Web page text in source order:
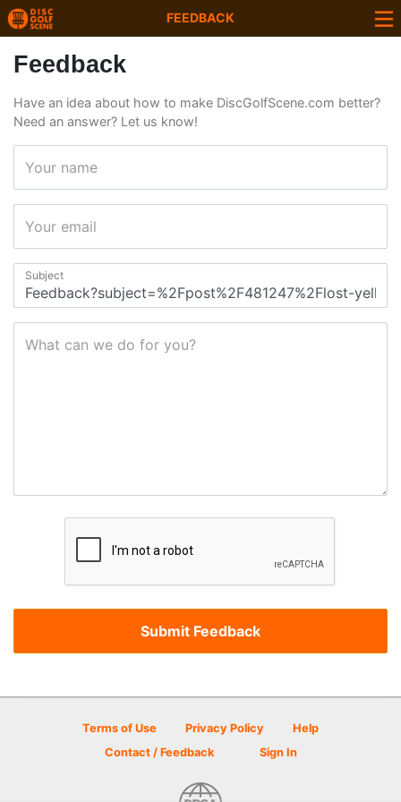
FEEDBACK
Feedback
Have an idea about how to make DiscGolfScene.com better?
Need an answer? Let us know!
Your name
Your email
Subject
What can we do for you?
Terms of Use Privacy Policy
Help
Contact / Feedback
Sign In